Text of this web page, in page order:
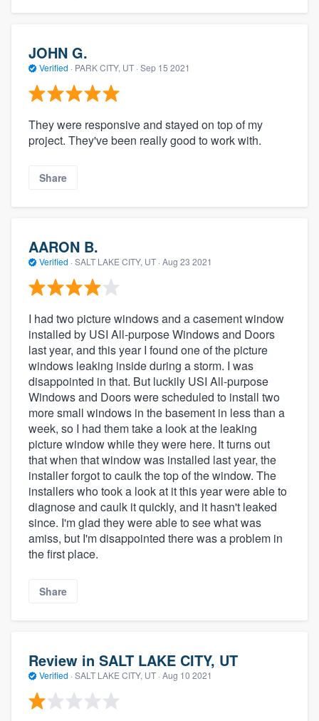
JOHN G.
Verified · PARK CITY, UT · Sep 15 2021
They were responsive and stayed on top of my
project. They've been really good to work with.
Share
AARON B.
Verified · SALT LAKE CITY, UT · Aug 23 2021
I had two picture windows and a casement window
installed by USI All-purpose Windows and Doors
last year, and this year I found one of the picture
windows leaking inside during a storm. I was
disappointed in that. But luckily USI All-purpose
Windows and Doors were scheduled to install two
more small windows in the basement in less than a
week, so I had them take a look at the leaking
picture window while they were here. It turns out
that when that window was installed last year, the
installer forgot to caulk the top of the window. The
installers who took a look at it this year were able to
diagnose and caulk it quickly, and it hasn't leaked
since. I'm glad they were able to see what was
amiss, but I'm disappointed there was a problem in
the first place.
Share
Review in SALT LAKE CITY, UT
Verified · SALT LAKE CITY, UT · Aug 10 2021